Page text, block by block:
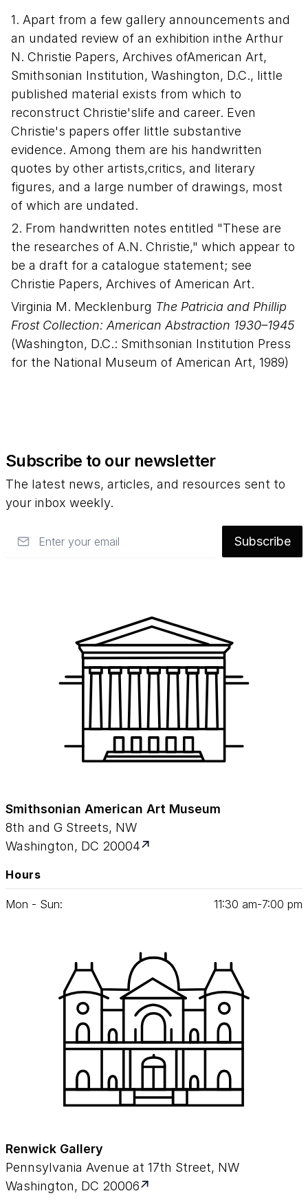
1. Apart from a few gallery announcements and
an undated review of an exhibition inthe Arthur
N. Christie Papers, Archives ofAmerican Art,
Smithsonian Institution, Washington, D.C., little
published material exists from which to
reconstruct Christie'slife and career. Even
Christie's papers offer little substantive
evidence. Among them are his handwritten
quotes by other artists,critics, and literary
figures, and a large number of drawings, most
of which are undated.
2. From handwritten notes entitled "These are
the researches of A.N. Christie," which appear to
be a draft for a catalogue statement; see
Christie Papers, Archives of American Art.
Virginia M. Mecklenburg The Patricia and Phillip
Frost Collection: American Abstraction 1930–1945
(Washington, D.C.: Smithsonian Institution Press
for the National Museum of American Art, 1989)
Subscribe to our newsletter
The latest news, articles, and resources sent to
your inbox weekly.
Subscribe
Smithsonian American Art Museum
8th and G Streets, NW
Washington, DC 20004
Hours
Mon - Sun: 11:30 am‑7:00 pm
Renwick Gallery
Pennsylvania Avenue at 17th Street, NW
Washington, DC 20006